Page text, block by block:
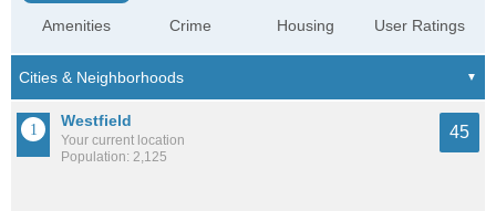
Amenities Crime Housing User Ratings
Westfield
Your current location
Population: 2,125
45